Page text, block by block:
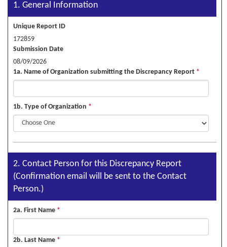
1. General Information
Unique Report ID
172859
Submission Date
08/09/2026
1a. Name of Organization submitting the Discrepancy Report *
1b. Type of Organization *
2. Contact Person for this Discrepancy Report
(Confirmation email will be sent to the Contact
Person.)
2a. First Name *
2b. Last Name *